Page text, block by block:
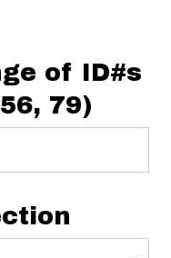
of ID#s
79)